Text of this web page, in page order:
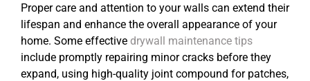
Proper care and attention to your walls can extend their
lifespan and enhance the overall appearance of your
home. Some effective drywall maintenance tips
include promptly repairing minor cracks before they
expand, using high-quality joint compound for patches,